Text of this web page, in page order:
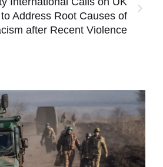
Address Root Causes of
after Recent Violence